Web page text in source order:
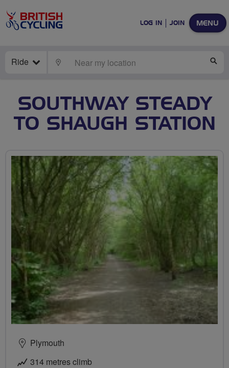
MENU
LOG IN JOIN
Ride LOCATE
SOUTHWAY STEADY
TO SHAUGH STATION
Plymouth
314 metres climb